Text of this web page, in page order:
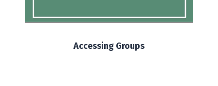
Accessing Groups